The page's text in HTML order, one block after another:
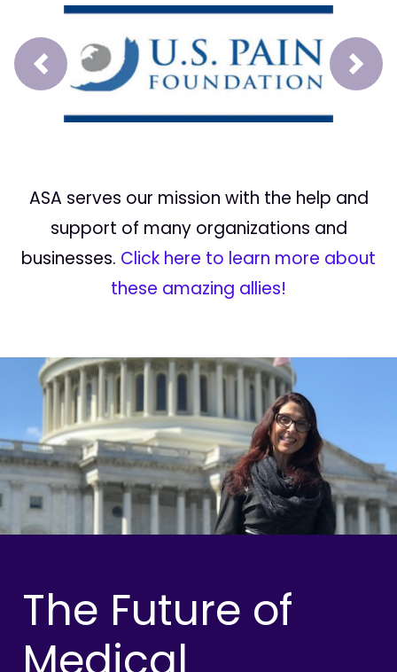
Prev Next
ASA serves our mission with the help and
support of many organizations and
businesses. Click here to learn more about
these amazing allies!
The Future of